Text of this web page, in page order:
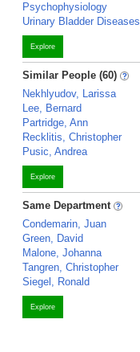
Psychophysiology
Urinary Bladder Diseases
Explore
Similar People (60)
Nekhlyudov, Larissa
Lee, Bernard
Partridge, Ann
Recklitis, Christopher
Pusic, Andrea
Explore
Same Department
Condemarin, Juan
Green, David
Malone, Johanna
Tangren, Christopher
Siegel, Ronald
Explore